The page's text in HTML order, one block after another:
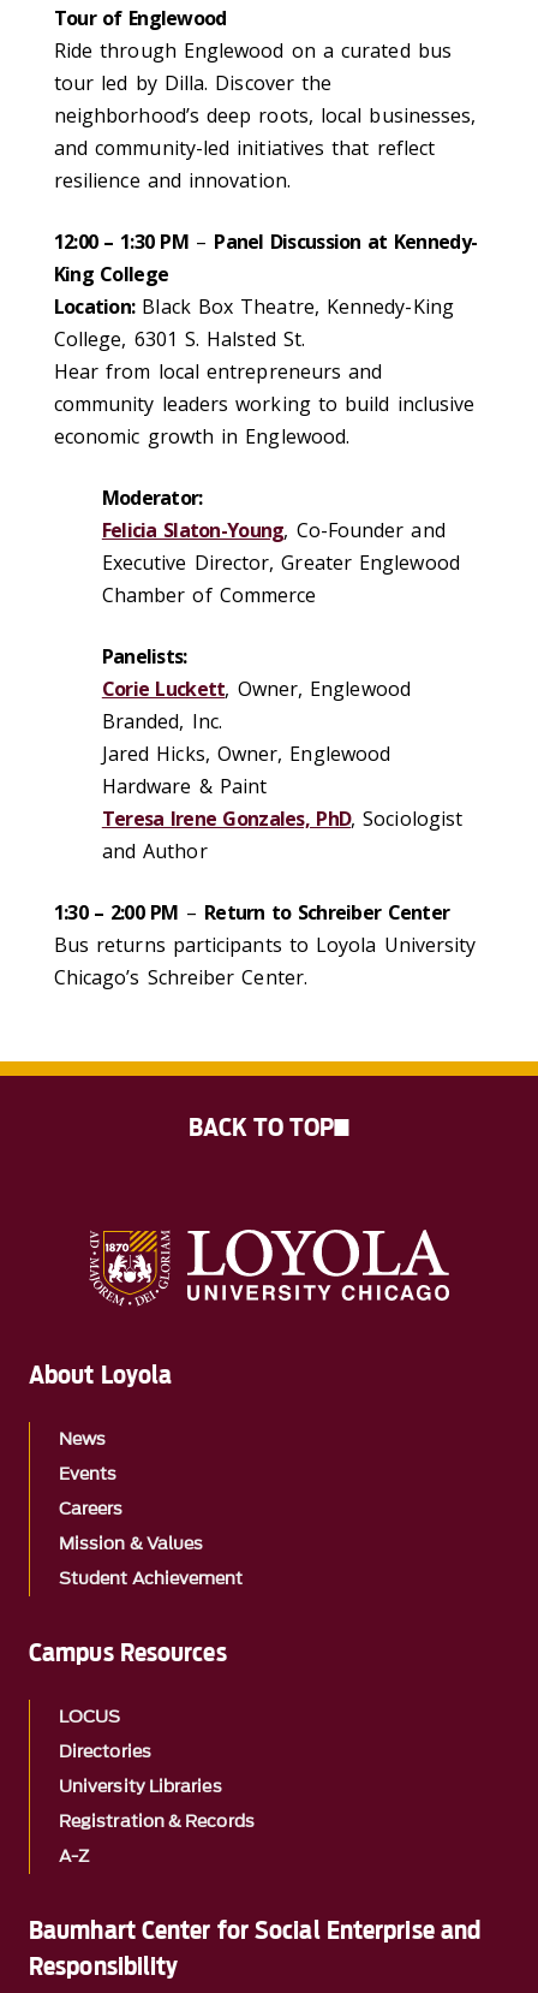
Tour of Englewood
Ride through Englewood on a curated bus
tour led by Dilla. Discover the
neighborhood’s deep roots, local businesses,
and community-led initiatives that reflect
resilience and innovation.
12:00 – 1:30 PM – Panel Discussion at Kennedy-
King College
Location:Black Box Theatre, Kennedy-King
College, 6301 S. Halsted St.
Hear from local entrepreneurs and
community leaders working to build inclusive
economic growth in Englewood.
Moderator:
Felicia Slaton-Young, Co-Founder and
Executive Director, Greater Englewood
Chamber of Commerce
Panelists:
Corie Luckett, Owner, Englewood
Branded, Inc.
Jared Hicks, Owner, Englewood
Hardware & Paint
Teresa Irene Gonzales, PhD, Sociologist
and Author
1:30 – 2:00 PM – Return to Schreiber Center
Bus returns participants to Loyola University
Chicago’s Schreiber Center.
Baumhart Center for Social Enterprise and
Responsibility
About Loyola
News
Events
Careers
Mission & Values
Student Achievement
Campus Resources
LOCUS
Directories
University Libraries
Registration & Records
A-Z
BACK TO TOP